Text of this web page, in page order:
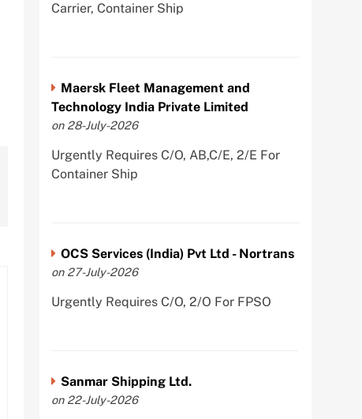
Carrier, Container Ship
Maersk Fleet Management and
Technology India Private Limited
on 28-July-2026
Urgently Requires C/O, AB,C/E, 2/E For
Container Ship
OCS Services (India) Pvt Ltd - Nortrans
on 27-July-2026
Urgently Requires C/O, 2/O For FPSO
Sanmar Shipping Ltd.
on 22-July-2026